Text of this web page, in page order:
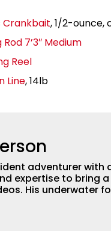
Crankbait, 1/2-ounce,
7’3″ Medium
Reel
Line, 14lb
adventurer
expertise to bring
His underwater